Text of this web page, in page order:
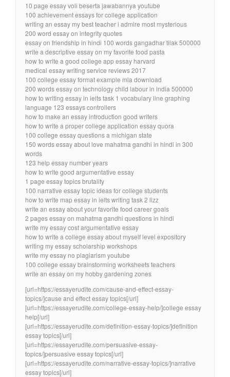
10 page essay voli beserta jawabannya youtube
100 achievement essays for college application
writing an essay my best teacher i admire most mysterious
200 word essay on integrity quotes
essay on friendship in hindi 100 words gangadhar tilak 500000
write a descriptive essay on my favorite food pasta
how to write a good college app essay harvard
medical essay writing service reviews 2017
100 college essay format example mla download
200 words essay on technology child labour in india 500000
how to writing essay in ielts task 1 vocabulary line graphing
language 123 essays controllers
how to make an essay introduction good writers
how to write a proper college application essay quora
100 college essay questions a michigan state
150 words essay about love mahatma gandhi in hindi in 300
words
123 help essay number years
how to write good argumentative essay
1 page essay topics brutality
100 narrative essay topic ideas for college students
how to write map essay in ielts writing task 2 lizz
write an essay about your favorite food career goals
2 pages essay on mahatma gandhi questions in hindi
write my essay cost argumentative essay
how to write a college essay about myself level expository
writing my essay scholarship workshops
write my essay no plagiarism youtube
100 college essay brainstorming worksheets teachers
write an essay on my hobby gardening zones
[url=https://essayerudite.com/cause-and-effect-essay-
topics/]cause and effect essay topics[/url]
[url=https://essayerudite.com/college-essay-help/]college essay
help[/url]
[url=https://essayerudite.com/definition-essay-topics/]definition
essay topics[/url]
[url=https://essayerudite.com/persuasive-essay-
topics/]persuasive essay topics[/url]
[url=https://essayerudite.com/narrative-essay-topics/]narrative
essay topics[/url]